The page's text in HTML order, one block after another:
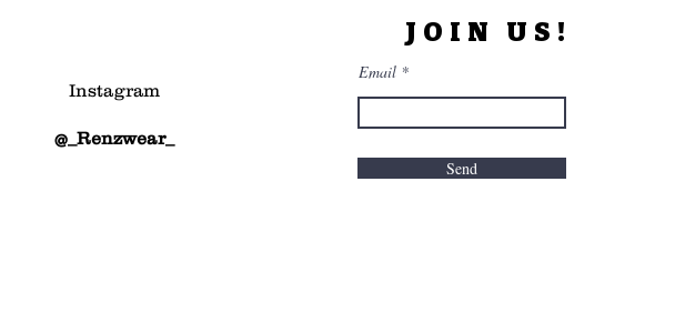
Instagram
@_Renzwear_
JOIN US!
Email
Send